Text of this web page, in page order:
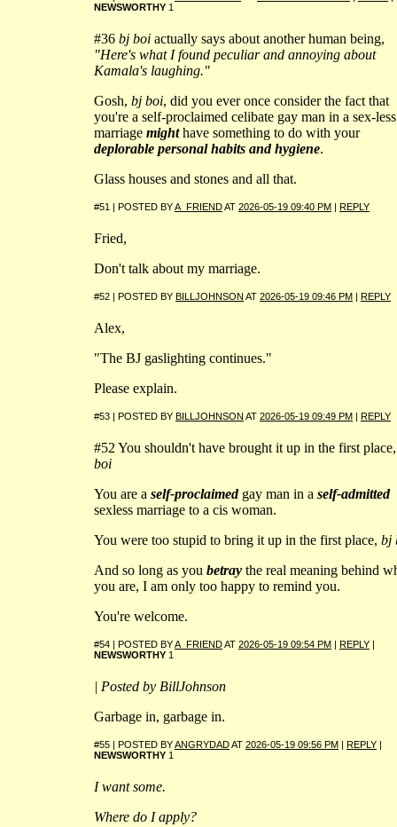
NEWSWORTHY 1
#36 bj boi actually says about another human being,
"Here's what I found peculiar and annoying about
Kamala's laughing."
Gosh, bj boi, did you ever once consider the fact that
you're a self-proclaimed celibate gay man in a sex-less
marriage mighthave something to do with your
deplorable personal habits and hygiene.
Glass houses and stones and all that.
#51 | POSTED BYA_FRIENDAT 2026-05-19 09:40 PM REPLY
Fried,
Don't talk about my marriage.
#52 | POSTED BY BILLJOHNSON AT 2026-05-19 09:46 PM REPLY
Alex,
"The BJ gaslighting continues."
Please explain.
#53 | POSTED BY BILLJOHNSON AT 2026-05-19 09:49 PM REPLY
#52 You shouldn't have brought it up in the first
boi
You are a self-proclaimedgay man in a self-admitted
sexless marriage to a cis woman.
You were too stupid to bring it up in the first place, bj
And so long as you betray the real meaning behind
you are, I am only too happy to remind you.
You're welcome.
#54 | POSTED BYA_FRIENDAT 2026-05-19 09:54 PM REPLY
NEWSWORTHY 1
| Posted by BillJohnson
Garbage in, garbage in.
#55 | POSTED BYANGRYDADAT 2026-05-19 09:56 PM REPLY
NEWSWORTHY 1
I want some.
Where do I apply?